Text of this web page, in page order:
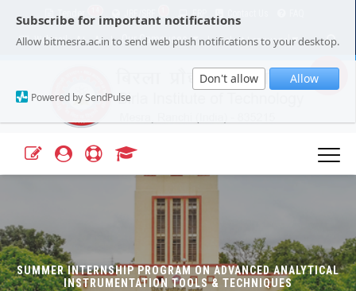
Subscribe for important notifications
Allow bitmesra.ac.in to send web push notifications to your desktop.
Don't allow Allow
Powered by SendPulse
Tender ERP
Webmail A+ A- | Our Campuses | Select Language ▼
SUMMER INTERNSHIP PROGRAM ON ADVANCED ANALYTICAL
INSTRUMENTATION TOOLS & TECHNIQUES